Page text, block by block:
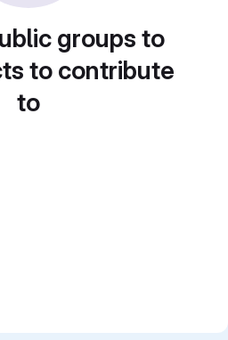
groups to
to contribute
to